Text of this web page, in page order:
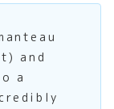
and
a